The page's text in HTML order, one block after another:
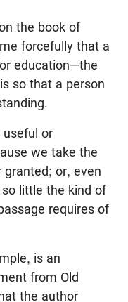
the book of
forcefully that a
education—the
so that a person
useful or
we take the
granted; or, even
little the kind of
requires of
is an
from Old
the author